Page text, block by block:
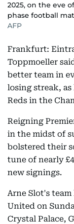
2025, on the eve
phase football
AFP
Frankfurt:
Toppmoeller
better team in
losing streak,
Reds in the
Reigning
in the midst of
bolstered their
tune of nearly
new signings.
Arne Slot's
United on
Crystal Palace,